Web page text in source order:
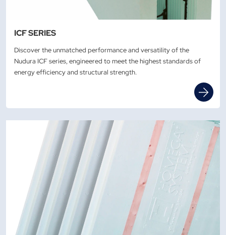
ICF SERIES
Discover the unmatched performance and versatility of the
Nudura ICF series, engineered to meet the highest standards of
energy efficiency and structural strength.